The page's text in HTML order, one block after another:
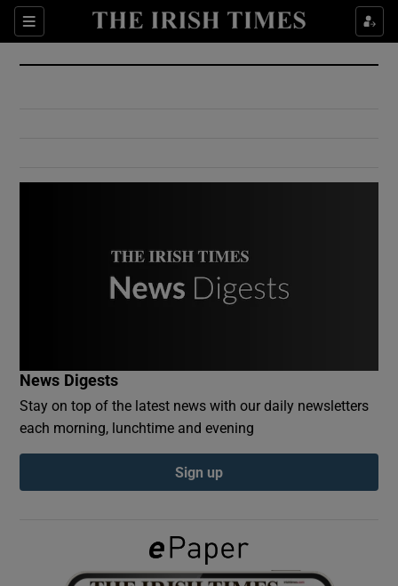
Sections
Show Culture sub sections
Show Environment sub sections
Show Podcasts sub sections
Show Gaeilge sub sections
News Digests
Stay on top of the latest news with our daily newsletters
each morning, lunchtime and evening
Sign up